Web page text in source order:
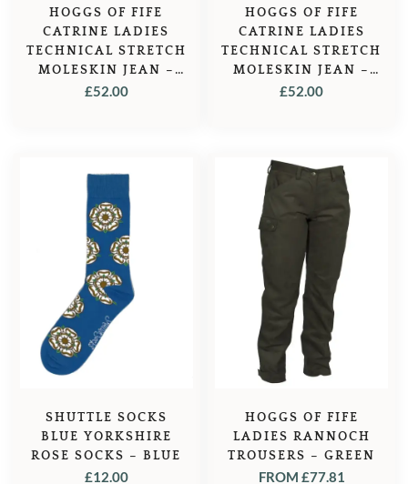
HOGGS OF FIFE
CATRINE LADIES
TECHNICAL STRETCH
MOLESKIN JEAN –
FOREST GREEN
£52.00
HOGGS OF FIFE
CATRINE LADIES
TECHNICAL STRETCH
MOLESKIN JEAN –
MIDNIGHT NAVY
£52.00
SHUTTLE SOCKS
BLUE YORKSHIRE
ROSE SOCKS – BLUE
£12.00
HOGGS OF FIFE
LADIES RANNOCH
TROUSERS – GREEN
FROM £77.81